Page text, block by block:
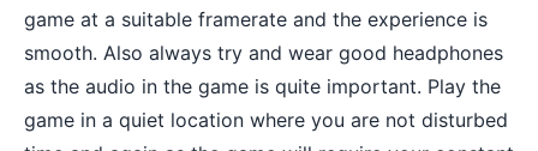
game at a suitable framerate and the experience is
smooth. Also always try and wear good headphones
as the audio in the game is quite important. Play the
game in a quiet location where you are not disturbed